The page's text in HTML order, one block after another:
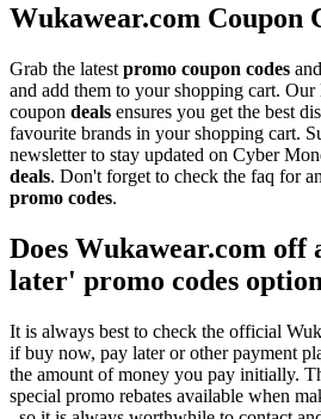
Wukawear.com Coupon
Grab the latest promo coupon codes
and add them to your shopping cart.
coupon deals ensures you get the best
favourite brands in your shopping cart.
newsletter to stay updated on Cyber
deals. Don't forget to check the faq for
promo codes.
Does Wukawear.com off
later' promo codes
It is always best to check the official
if buy now, pay later or other payment
the amount of money you pay initially.
special promo rebates available when